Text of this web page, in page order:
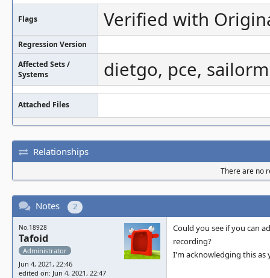
Flags Verified with
Regression Version
Affected Sets /
Systems
dietgo, pce,
Attached Files
Relationships
There are no
Notes 2
No.18928
Tafoid
Administrator
Jun 4, 2021, 22:46
edited on: Jun 4, 2021, 22:47
Could you see if you can
recording?
I'm acknowledging this as